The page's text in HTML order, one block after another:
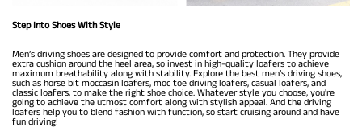
Step Into Shoes With Style
Men’s driving shoes are designed to provide comfort and protection. They provide
extra cushion around the heel area, so invest in high-quality loafers to achieve
maximum breathability along with stability. Explore the best men’s driving shoes,
such as horse bit moccasin loafers, moc toe driving loafers, casual loafers, and
classic loafers, to make the right shoe choice. Whatever style you choose, you're
going to achieve the utmost comfort along with stylish appeal. And the driving
loafers help you to blend fashion with function, so start cruising around and have
fun driving!